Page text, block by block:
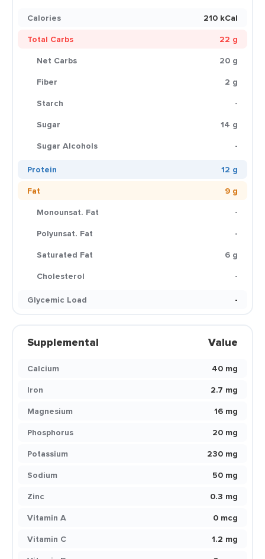
Calories
210 kCal
Total Carbs
22 g
Net Carbs
20 g
Fiber
2 g
Starch
-
Sugar
14 g
Sugar Alcohols
-
Protein
12 g
Fat
9 g
Monounsat. Fat
-
Polyunsat. Fat
-
Saturated Fat
6 g
Cholesterol
-
Glycemic Load
-
Supplemental Value
Calcium
40 mg
Iron
2.7 mg
Magnesium
16 mg
Phosphorus
20 mg
Potassium
230 mg
Sodium
50 mg
Zinc
0.3 mg
Vitamin A
0 mcg
Vitamin C
1.2 mg